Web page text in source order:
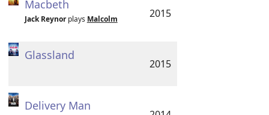
Macbeth
Jack Reynorplays Malcolm 2015
Glassland
2015
Delivery Man